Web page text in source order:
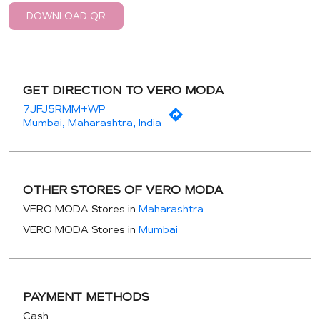
DOWNLOAD QR
GET DIRECTION TO VERO MODA
7JFJ5RMM+WP
Mumbai, Maharashtra, India
OTHER STORES OF VERO MODA
VERO MODA Stores in Maharashtra
VERO MODA Stores in Mumbai
PAYMENT METHODS
Cash